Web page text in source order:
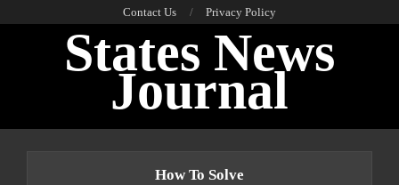
Contact Us Privacy Policy
States News
Journal
How To Solve